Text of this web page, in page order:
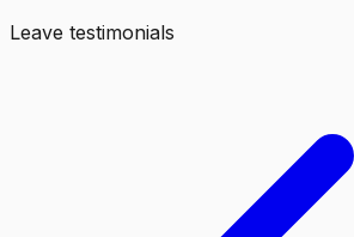
Leave testimonials